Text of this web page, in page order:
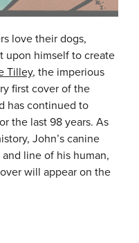
love their dogs,
upon himself to create
Tilley, the imperious
first cover of the
has continued to
the last 98 years. As
John’s canine
line of his human,
will appear on the